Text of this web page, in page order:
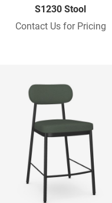
S1230 Stool
Contact Us for Pricing